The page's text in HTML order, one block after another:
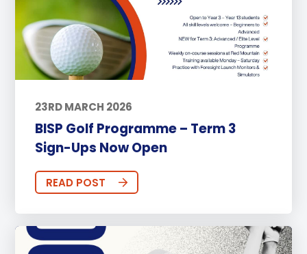
23RD MARCH 2026
BISP Golf Programme – Term 3
Sign-Ups Now Open
READ POST